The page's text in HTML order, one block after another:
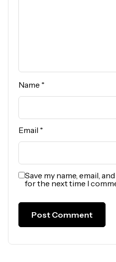
Name *
Email *
Save my name, email,
for the next time I